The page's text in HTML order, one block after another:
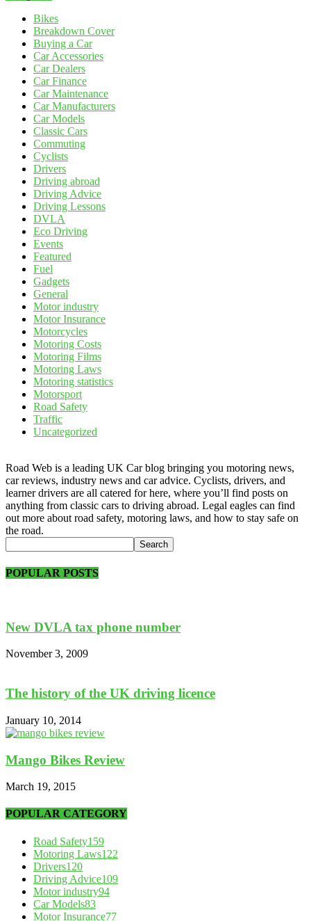
Bikes
Breakdown Cover
Buying a Car
Car Accessories
Car Dealers
Car Finance
Car Maintenance
Car Manufacturers
Car Models
Classic Cars
Commuting
Cyclists
Drivers
Driving abroad
Driving Advice
Driving Lessons
DVLA
Eco Driving
Events
Featured
Fuel
Gadgets
General
Motor industry
Motor Insurance
Motorcycles
Motoring Costs
Motoring Films
Motoring Laws
Motoring statistics
Motorsport
Road Safety
Traffic
Uncategorized
Road Web is a leading UK Car blog bringing you motoring news,
car reviews, industry news and car advice. Cyclists, drivers, and
learner drivers are all catered for here, where you’ll find posts on
anything from classic cars to driving abroad. Legal eagles can find
out more about road safety, motoring laws, and how to stay safe on
the road.
POPULAR POSTS
New DVLA tax phone number
November 3, 2009
The history of the UK driving licence
January 10, 2014
Mango Bikes Review
March 19, 2015
POPULAR CATEGORY
Road Safety159
Motoring Laws122
Drivers120
Driving Advice109
Motor industry94
Car Models83
Motor Insurance77